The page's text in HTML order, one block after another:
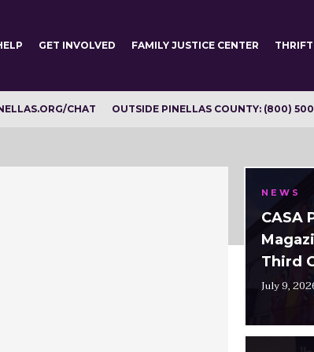
GET INVOLVED FAMILY JUSTICE CENTER
CHAT OUTSIDE PINELLAS COUNTY: (800)
NEWS
CASA
Third
July 9,